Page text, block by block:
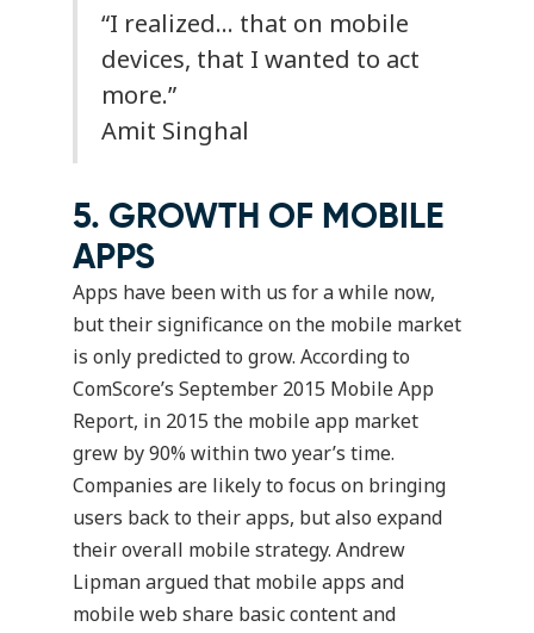
“I realized… that on mobile
devices, that I wanted to act
more.”
Amit Singhal
5. GROWTH OF MOBILE
APPS
Apps have been with us for a while now,
but their significance on the mobile market
is only predicted to grow. According to
ComScore’s September 2015 Mobile App
Report, in 2015 the mobile app market
grew by 90% within two year’s time.
Companies are likely to focus on bringing
users back to their apps, but also expand
their overall mobile strategy. Andrew
Lipman argued that mobile apps and
mobile web share basic content and